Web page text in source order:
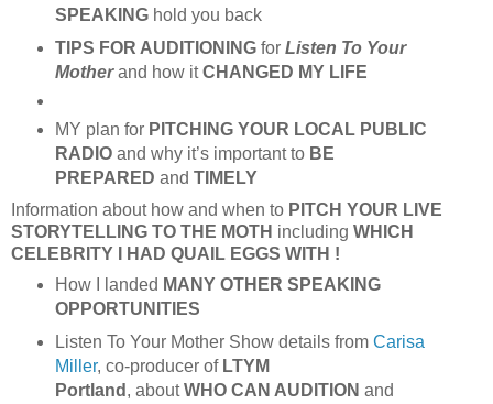
SPEAKINGhold you back
TIPS FOR AUDITIONING for Listen To Your
Mother and how itCHANGED MY LIFE
MY plan for PITCHING YOUR LOCAL PUBLIC
RADIOand why it’s important to BE
PREPARED and TIMELY
Information about how and when to PITCH YOUR LIVE
STORYTELLING TO THE MOTH including WHICH
CELEBRITY I HAD QUAIL EGGS WITH !
How I landed MANY OTHER SPEAKING
OPPORTUNITIES
Listen To Your Mother Show details from Carisa
Miller, co-producer of LTYM
Portland , aboutWHO CAN AUDITION and